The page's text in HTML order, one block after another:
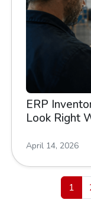
ERP
Look Right
April 14, 2026
1